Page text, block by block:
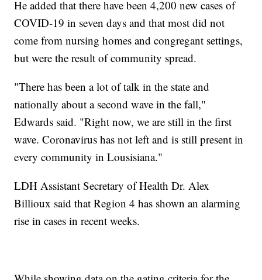
He added that there have been 4,200 new cases of
COVID-19 in seven days and that most did not
come from nursing homes and congregant settings,
but were the result of community spread.
"There has been a lot of talk in the state and
nationally about a second wave in the fall,"
Edwards said. "Right now, we are still in the first
wave. Coronavirus has not left and is still present in
every community in Lousisiana."
LDH Assistant Secretary of Health Dr. Alex
Billioux said that Region 4 has shown an alarming
rise in cases in recent weeks.